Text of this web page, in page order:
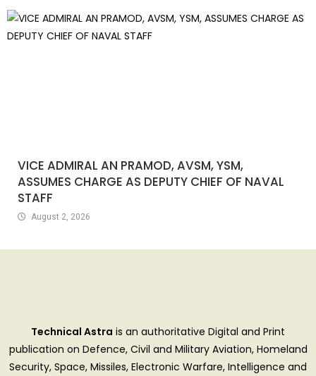
VICE ADMIRAL AN PRAMOD, AVSM, YSM,
ASSUMES CHARGE AS DEPUTY CHIEF OF NAVAL
STAFF
August 2, 2026
Technical Astra is an authoritative Digital and Print
publication on Defence, Civil and Military Aviation, Homeland
Security, Space, Missiles, Electronic Warfare, Intelligence and